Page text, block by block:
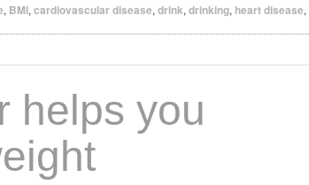
, BMI, cardiovascular disease, drink, drinking, heart disease,
helps you